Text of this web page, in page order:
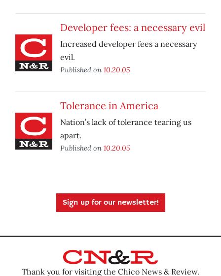
Developer fees: a necessary evil
Increased developer fees a necessary
evil.
Published on 10.20.05
Tolerance in America
Nation’s lack of tolerance tearing us
apart.
Published on 10.20.05
Sign up for our newsletter!
Thank you for visiting the Chico News & Review.